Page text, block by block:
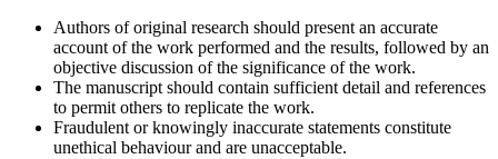
Authors of original research should present an accurate
account of the work performed and the results, followed by an
objective discussion of the significance of the work.
The manuscript should contain sufficient detail and references
to permit others to replicate the work.
Fraudulent or knowingly inaccurate statements constitute
unethical behaviour and are unacceptable.